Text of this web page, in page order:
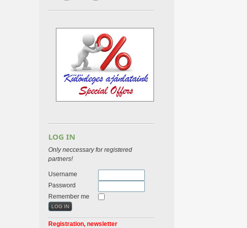
LOG IN
Only neccessary for registered
partners!
Username
Password
Remember me
Registration, newsletter